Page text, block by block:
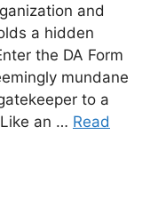
and
a hidden
the DA Form
mundane
to a
an … Read